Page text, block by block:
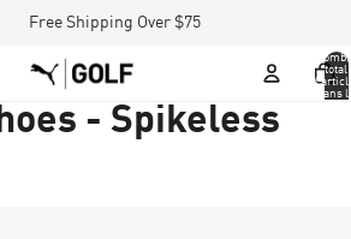
Free Shipping Over $75
total
dans
- Spikeless